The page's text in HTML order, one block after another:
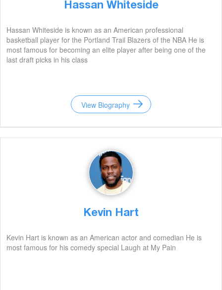
Hassan Whiteside
Hassan Whiteside is known as an American professional
basketball player for the Portland Trail Blazers of the NBA He is
most famous for becoming an elite player after being one of the
last draft picks in his class
View Biography
Kevin Hart
Kevin Hart is known as an American actor and comedian He is
most famous for his comedy special Laugh at My Pain